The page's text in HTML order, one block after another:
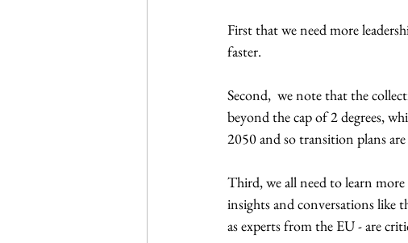
First that we need more
faster.
Second,  we note that the
beyond the cap of 2 degrees,
2050 and so transition plans
Third, we all need to learn
insights and conversations like
as experts from the EU - are